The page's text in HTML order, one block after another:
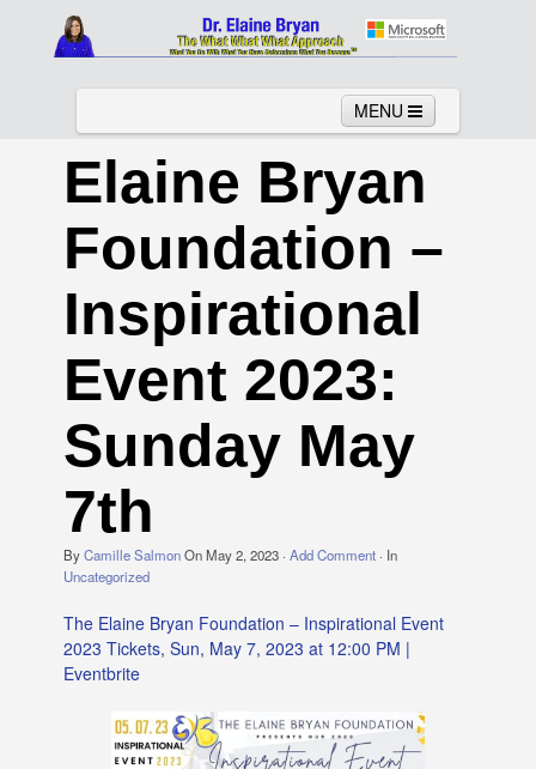
MENU
Services
Links Columns Video
Contact Testimonials Gallery
Elaine Bryan
Foundation –
Inspirational
Event 2023:
Sunday May
7th
ByCamille SalmonOn May 2, 2023· Add Comment· In
Uncategorized
The Elaine Bryan Foundation – Inspirational Event
2023 Tickets, Sun, May 7, 2023 at 12:00 PM |
Eventbrite